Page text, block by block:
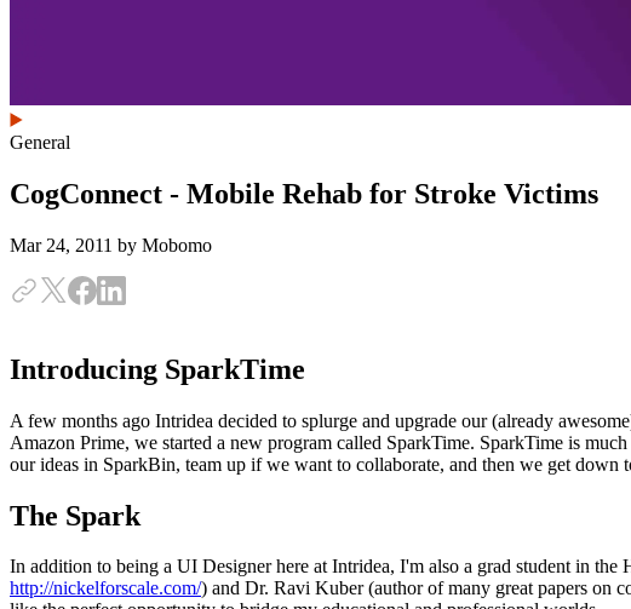
General
CogConnect - Mobile Rehab for Stroke Victims
Mar 24, 2011 by Mobomo
Introducing SparkTime
A few months ago Intridea decided to splurge and upgrade our (already
Amazon Prime, we started a new program called SparkTime. SparkTime is
our ideas in SparkBin, team up if we want to collaborate, and then we get down
The Spark
In addition to being a UI Designer here at Intridea, I'm also a grad student in
http://nickelforscale.com/) and Dr. Ravi Kuber (author of many great papers on